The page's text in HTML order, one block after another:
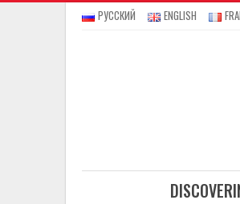
РУССКИЙ ENGLISH